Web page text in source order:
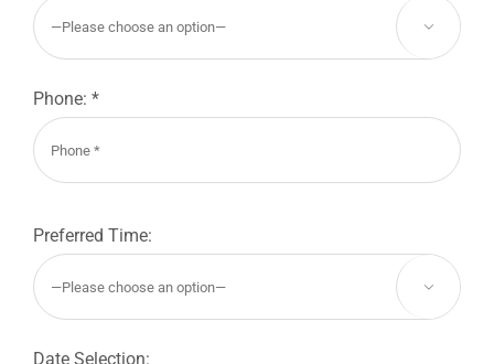

Phone: *
Preferred Time:

Date Selection: